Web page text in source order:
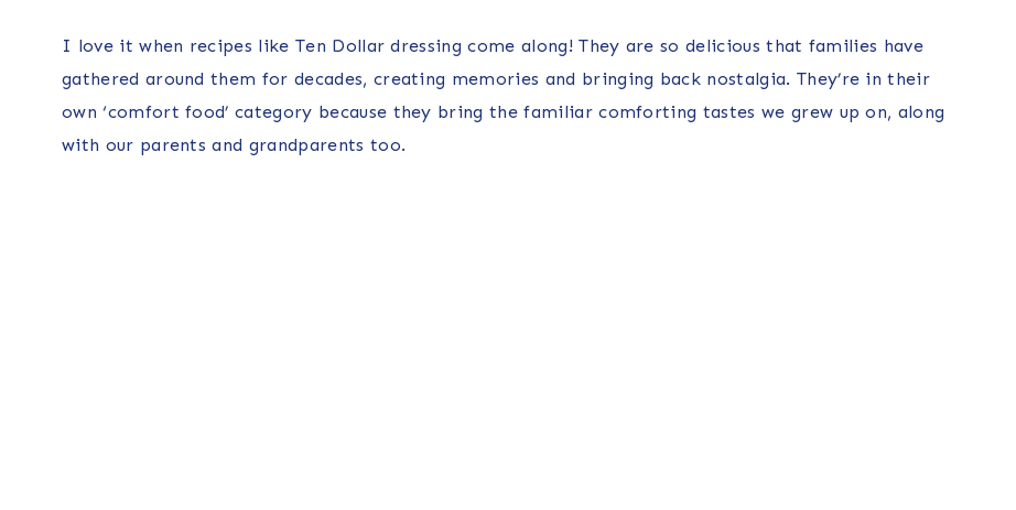
I love it when recipes like Ten Dollar dressing come along! They are so delicious that families have
gathered around them for decades, creating memories and bringing back nostalgia. They’re in their
own ‘comfort food’ category because they bring the familiar comforting tastes we grew up on, along
with our parents and grandparents too.